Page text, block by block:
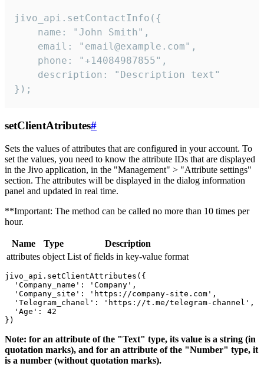
jivo_api.setContactInfo({
    name: "John Smith",
    email: "email@example.com",
    phone: "+14084987855",
    description: "Description text"
});
setClientAtributes#
Sets the values ​​of attributes that are configured in your account. To
set the values, you need to know the attribute IDs that are displayed
in the Jivo application, in the "Management" > "Attribute settings"
section. The attributes will be displayed in the dialog information
panel and updated in real time.
**Important: The method can be called no more than 10 times per
hour.
Name Type
Description
attributes object List of fields in key-value format
jivo_api.setClientAttributes({
  'Company_name': 'Company',
  'Company_site': 'https://company-site.com',
  'Telegram_chanel': 'https://t.me/telegram-channel',
  'Age': 42
Note: for an attribute of the "Text" type, its value is a string (in
quotation marks), and for an attribute of the "Number" type, it
is a number (without quotation marks).